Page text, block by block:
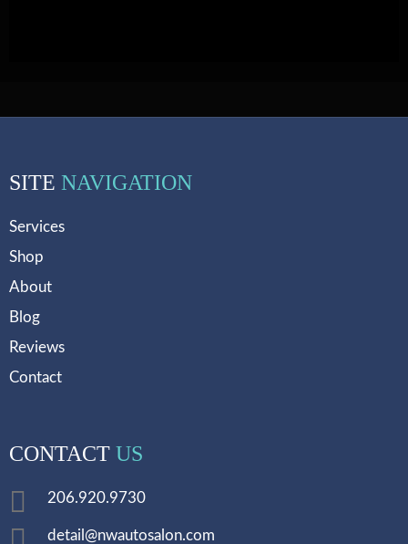
SITE NAVIGATION
Services
Shop
About
Blog
Reviews
Contact
CONTACT US
206.920.9730
detail@nwautosalon.com